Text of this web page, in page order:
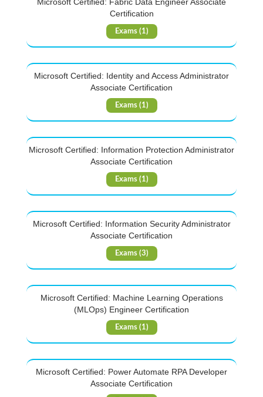
Certification
Exams (1)
Microsoft Certified: Identity and Access Administrator
Associate Certification
Exams (1)
Microsoft Certified: Information Protection Administrator
Associate Certification
Exams (1)
Microsoft Certified: Information Security Administrator
Associate Certification
Exams (3)
Microsoft Certified: Machine Learning Operations
(MLOps) Engineer Certification
Exams (1)
Microsoft Certified: Power Automate RPA Developer
Associate Certification